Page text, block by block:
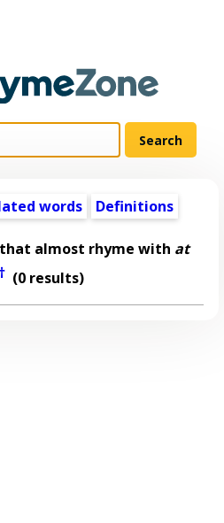
words Definitions
that almost rhyme with at
(0 results)